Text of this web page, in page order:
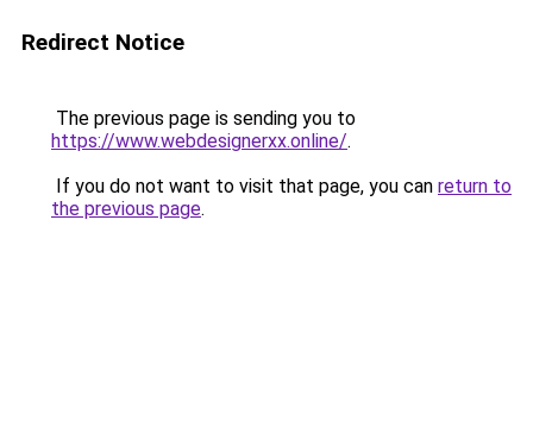
Redirect Notice
The previous page is sending you to
https://www.webdesignerxx.online/.
If you do not want to visit that page, you can return to
the previous page.